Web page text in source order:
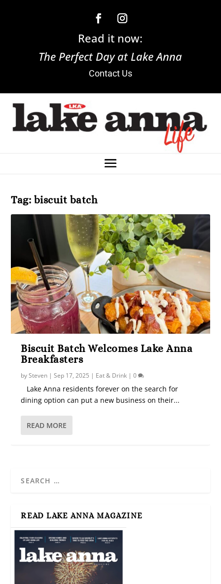
Read it now:
The Perfect Day at Lake Anna
Contact Us
Tag: biscuit batch
Biscuit Batch Welcomes Lake Anna
Breakfasters
bySteven |Sep 17, 2025 | Eat & Drink |0
Lake Anna residents forever on the search for
dining option can put a new business on their...
READ MORE
READ LAKE ANNA MAGAZINE